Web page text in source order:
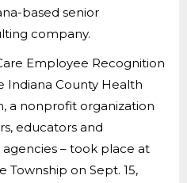
based senior
company.
Employee Recognition
Indiana County Health
a nonprofit organization
educators and
– took place at
Township on Sept. 15,